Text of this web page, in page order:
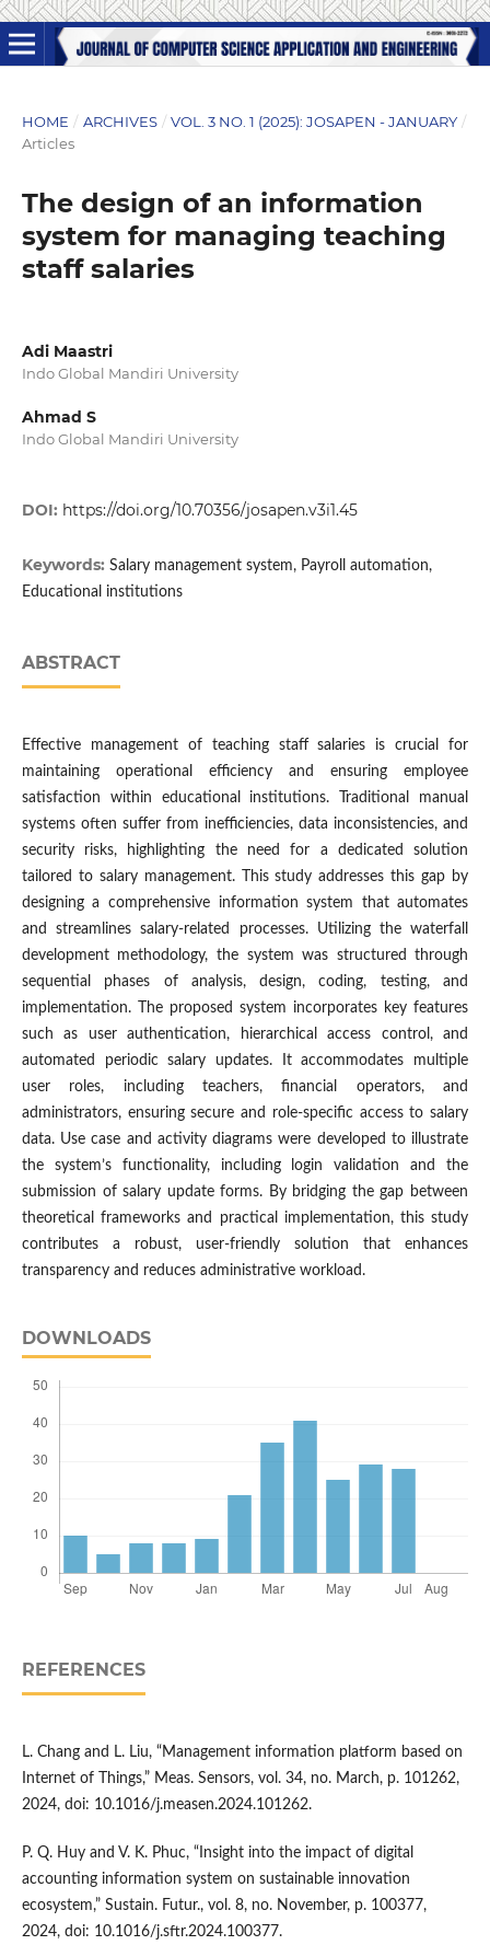
HOME / ARCHIVES / VOL. 3 NO. 1 (2025): JOSAPEN - JANUARY /
Articles
The design of an information
system for managing teaching
staff salaries
Adi Maastri
Indo Global Mandiri University
Ahmad S
Indo Global Mandiri University
DOI: https://doi.org/10.70356/josapen.v3i1.45
Keywords: Salary management system, Payroll automation,
Educational institutions
ABSTRACT
Effective management of teaching staff salaries is crucial for
maintaining operational efficiency and ensuring employee
satisfaction within educational institutions. Traditional manual
systems often suffer from inefficiencies, data inconsistencies, and
security risks, highlighting the need for a dedicated solution
tailored to salary management. This study addresses this gap by
designing a comprehensive information system that automates
and streamlines salary-related processes. Utilizing the waterfall
development methodology, the system was structured through
sequential phases of analysis, design, coding, testing, and
implementation. The proposed system incorporates key features
such as user authentication, hierarchical access control, and
automated periodic salary updates. It accommodates multiple
user roles, including teachers, financial operators, and
administrators, ensuring secure and role-specific access to salary
data. Use case and activity diagrams were developed to illustrate
the system’s functionality, including login validation and the
submission of salary update forms. By bridging the gap between
theoretical frameworks and practical implementation, this study
contributes a robust, user-friendly solution that enhances
transparency and reduces administrative workload.
DOWNLOADS
REFERENCES
L. Chang and L. Liu, “Management information platform based on
Internet of Things,” Meas. Sensors, vol. 34, no. March, p. 101262,
2024, doi: 10.1016/j.measen.2024.101262.
P. Q. Huy and V. K. Phuc, “Insight into the impact of digital
accounting information system on sustainable innovation
ecosystem,” Sustain. Futur., vol. 8, no. November, p. 100377,
2024, doi: 10.1016/j.sftr.2024.100377.